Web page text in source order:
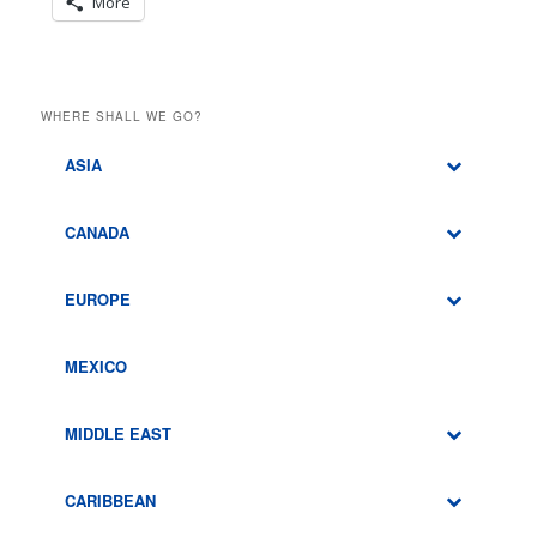
WHERE SHALL WE GO?
ASIA
CANADA
EUROPE
MEXICO
MIDDLE EAST
CARIBBEAN